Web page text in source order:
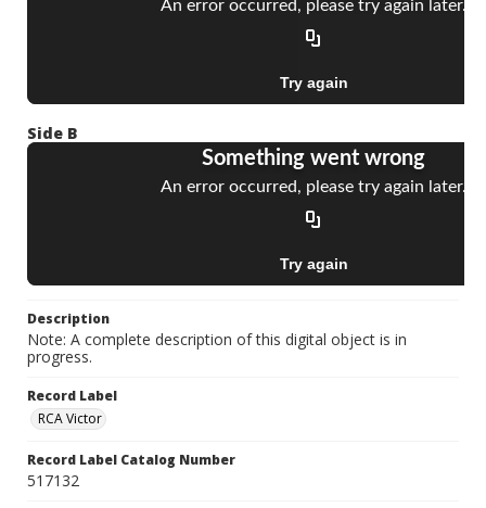
Side B
Description
Note: A complete description of this digital object is in
progress.
Record Label
RCA Victor
Record Label Catalog Number
517132